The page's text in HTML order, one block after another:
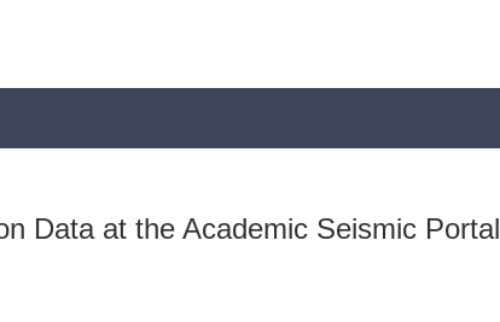
Data at the Academic Seismic Portal